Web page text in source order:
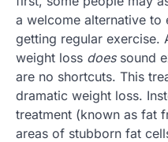
a welcome alternative to
getting regular exercise.
weight loss doessound
are no shortcuts. This
dramatic weight loss.
treatment (known as fat
areas of stubborn fat